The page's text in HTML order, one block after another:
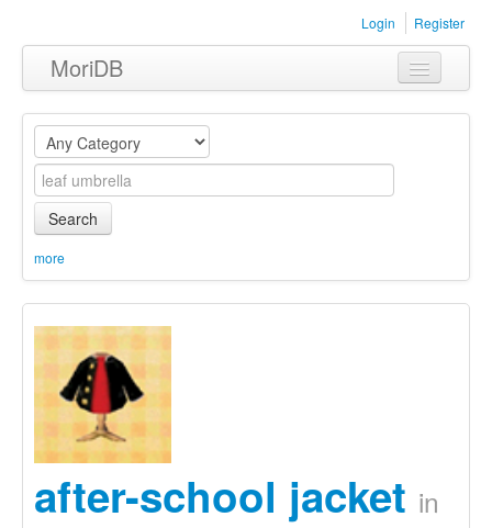
Login Register
MoriDB
Clothing
Furniture
Museum
Equipment
Sets
Search
more
after-school jacket in